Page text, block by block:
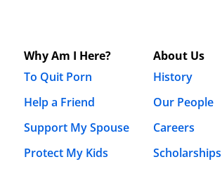
Why Am I Here?
To Quit Porn
Help a Friend
Support My Spouse
Protect My Kids
About Us
History
Our People
Careers
Scholarships